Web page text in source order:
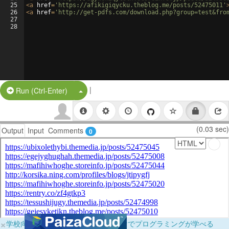
25
26
27
28
<a href= 'https://afikigiqycku.theblog.me/posts/52475011'
<a href= 'http://get-pdfs.com/
Run (Ctrl-Enter) Split Button!
|
Output Input Comments 0 (0.03 sec)
×学校向けに無料提供中！ブラウザだけでプログラミングが学べる